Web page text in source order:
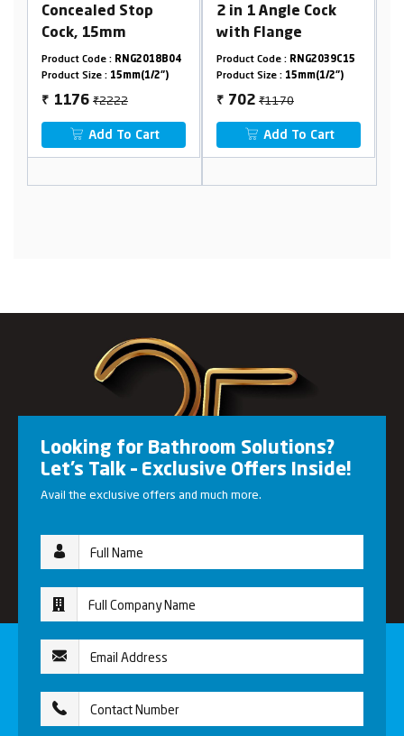
2 in 1 Angle Cock
with Flange
Product Code :RNG2039C15
Product Size :15mm(1/2")
₹ 702₹1170
Add To Cart
Bib Cock Foam Flow,
with Flange
Product Code :RNG2006A32
Product Size :15mm(1/2")
₹ 322
Add To Cart
Looking for Bathroom Solutions?
Let’s Talk – Exclusive Offers Inside!
Avail the exclusive offers and much more.